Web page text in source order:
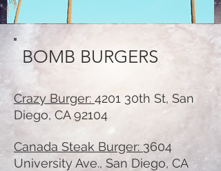
BOMB BURGERS
Crazy Burger: 4201 30th St, San
Diego, CA 92104
Canada Steak Burger: 3604
University Ave., San Diego, CA